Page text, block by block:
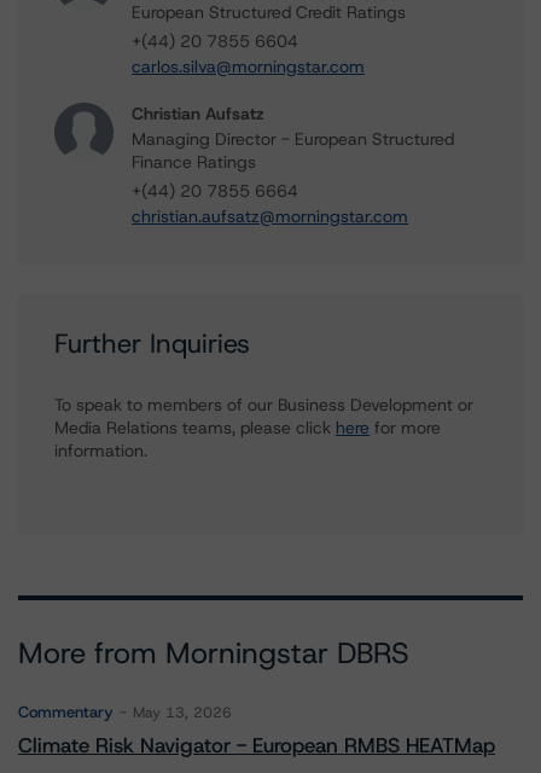
European Structured Credit Ratings
+(44) 20 7855 6604
carlos.silva@morningstar.com
Christian Aufsatz
Managing Director - European Structured
Finance Ratings
+(44) 20 7855 6664
christian.aufsatz@morningstar.com
Further Inquiries
To speak to members of our Business Development or
Media Relations teams, please click here for more
information.
More from Morningstar DBRS
Commentary May 13, 2026
Climate Risk Navigator - European RMBS HEATMap